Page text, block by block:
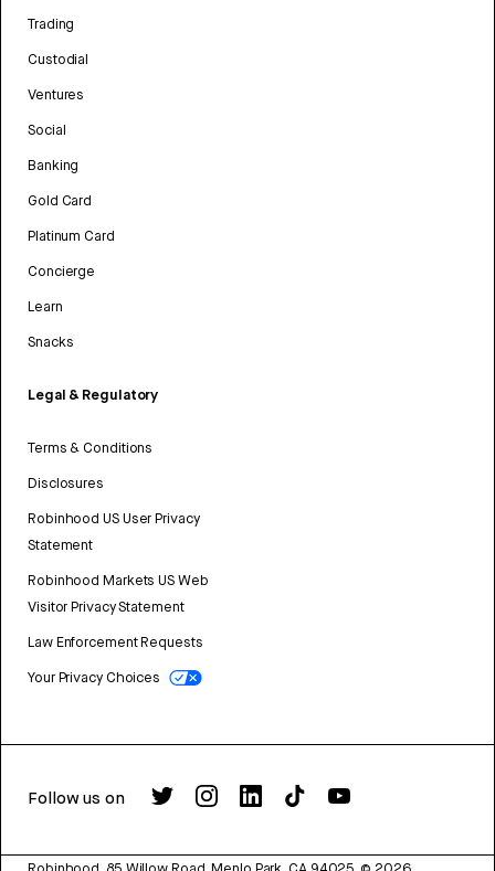
Trading
Custodial
Ventures
Social
Banking
Gold Card
Platinum Card
Concierge
Learn
Snacks
Legal & Regulatory
Terms & Conditions
Disclosures
Robinhood US User Privacy
Statement
Robinhood Markets US Web
Visitor Privacy Statement
Law Enforcement Requests
Your Privacy Choices
Follow us on